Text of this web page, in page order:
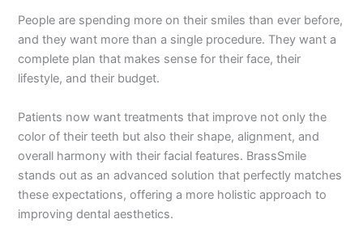
People are spending more on their smiles than ever before,
and they want more than a single procedure. They want a
complete plan that makes sense for their face, their
lifestyle, and their budget.
Patients now want treatments that improve not only the
color of their teeth but also their shape, alignment, and
overall harmony with their facial features. BrassSmile
stands out as an advanced solution that perfectly matches
these expectations, offering a more holistic approach to
improving dental aesthetics.